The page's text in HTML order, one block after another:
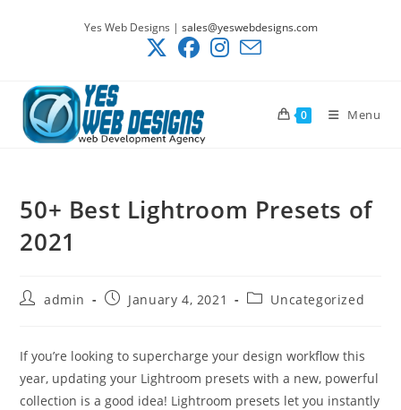
Yes Web Designs | sales@yeswebdesigns.com
0 Menu
50+ Best Lightroom Presets of
2021
Postadmin
PostJanuary 4, 2021
PostUncategorized
If you’re looking to supercharge your design workflow this
year, updating your Lightroom presets with a new, powerful
collection is a good idea! Lightroom presets let you instantly